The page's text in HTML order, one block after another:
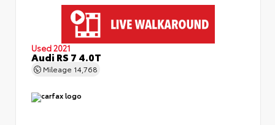
Used 2021
Audi RS 7 4.0T
Mileage 14,768